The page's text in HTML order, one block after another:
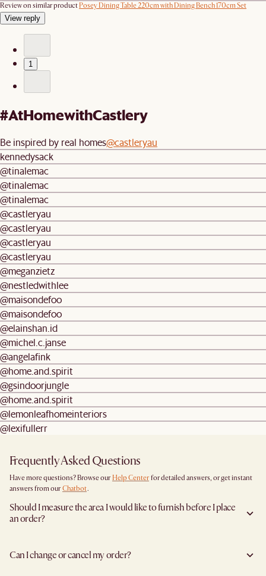
Review on similar productPosey Dining Table 220cm with Dining Bench 170cm Set
View reply
1
#AtHomewithCastlery
Be inspired by real homes@castleryau
kennedysack
@tinalemac
@tinalemac
@tinalemac
@castleryau
@castleryau
@castleryau
@castleryau
@meganzietz
@nestledwithlee
@maisondefoo
@maisondefoo
@elainshan.id
@michel.c.janse
@angelafink
@home.and.spirit
@gsindoorjungle
@home.and.spirit
@lemonleafhomeinteriors
@lexifullerr
Frequently Asked Questions
Have more questions? Browse our Help Center for detailed answers, or get instant
answers from our Chatbot.
Should I measure the area I would like to furnish before I place
an order?
placing an order—especially for larger furniture items. This includes the spot where
you plan to place the item, as well as any doorways, corridors, stairwells, and
Can I change or cancel my order?